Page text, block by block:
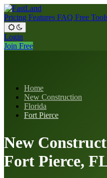
Pricing Features FAQ Free
Login
Join Free
Home
New Construction
Florida
Fort Pierce
New
Fort Pierce,